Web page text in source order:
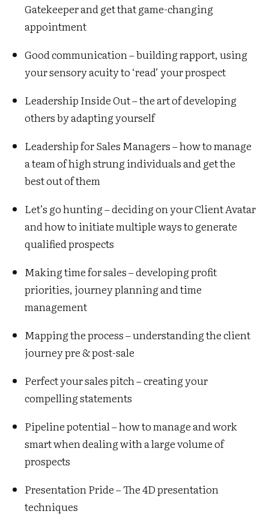
Gatekeeper and get that game-changing
appointment
Good communication – building rapport, using
your sensory acuity to ‘read’ your prospect
Leadership Inside Out – the art of developing
others by adapting yourself
Leadership for Sales Managers – how to manage
a team of high strung individuals and get the
best out of them
Let’s go hunting – deciding on your Client Avatar
and how to initiate multiple ways to generate
qualified prospects
Making time for sales – developing profit
priorities, journey planning and time
management
Mapping the process – understanding the client
journey pre & post-sale
Perfect your sales pitch – creating your
compelling statements
Pipeline potential – how to manage and work
smart when dealing with a large volume of
prospects
Presentation Pride – The 4D presentation
techniques